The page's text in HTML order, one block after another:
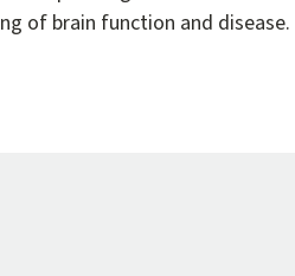
of brain function and disease.